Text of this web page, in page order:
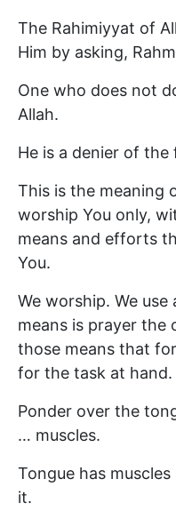
The Rahimiyyat of
Him by asking,
One who does not
Allah.
He is a denier of the
This is the meaning
worship You only,
means and efforts
You.
We worship. We
means is prayer the
those means that
for the task at hand.
Ponder over the
… muscles.
Tongue has
it.